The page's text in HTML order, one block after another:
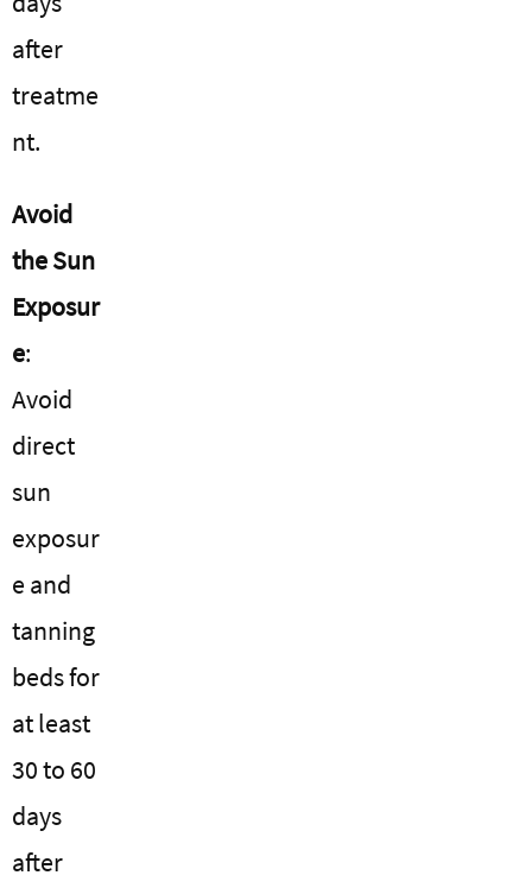
after
treatme
nt.
Avoid
the Sun
Exposur
e:
Avoid
direct
sun
exposur
e and
tanning
beds for
at least
30 to 60
days
after